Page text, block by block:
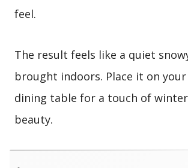
feel.
The result feels like a quiet
brought indoors. Place it on
dining table for a touch of
beauty.